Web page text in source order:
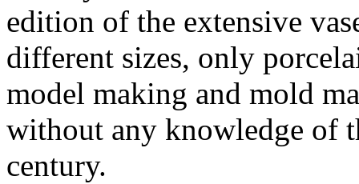
edition of the extensive
different sizes, only
model making and mold
without any knowledge of
century.